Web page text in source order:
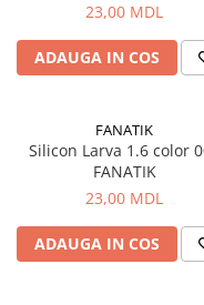
23,00 MDL
ADAUGA IN COS
FANATIK
Silicon Larva 1.6 color
FANATIK
23,00 MDL
ADAUGA IN COS